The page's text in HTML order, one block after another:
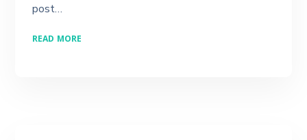
post…
READ MORE